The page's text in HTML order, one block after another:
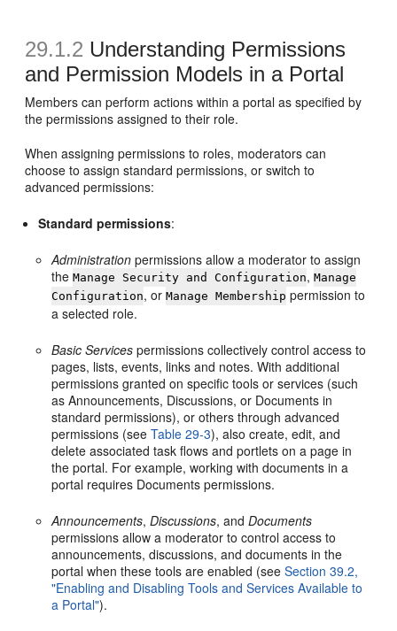
29.1.2 Understanding Permissions
and Permission Models in a Portal
Members can perform actions within a portal as specified by
the permissions assigned to their role.
When assigning permissions to roles, moderators can
choose to assign standard permissions, or switch to
advanced permissions:
Standard permissions:
Administration permissions allow a moderator to assign
theManage Security and Configuration,Manage
Configuration, orManage Membership permission to
a selected role.
Basic Services permissions collectively control access to
pages, lists, events, links and notes. With additional
permissions granted on specific tools or services (such
as Announcements, Discussions, or Documents in
standard permissions), or others through advanced
permissions (seeTable 29-3), also create, edit, and
delete associated task flows and portlets on a page in
the portal. For example, working with documents in a
portal requires Documents permissions.
Announcements,Discussions, andDocuments
permissions allow a moderator to control access to
announcements, discussions, and documents in the
portal when these tools are enabled (seeSection 39.2,
"Enabling and Disabling Tools and Services Available to
a Portal").